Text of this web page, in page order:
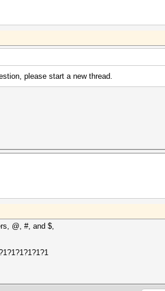
please start a new thread.
@, #, and $,